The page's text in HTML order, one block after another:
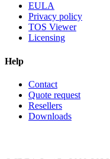
EULA
Privacy policy
TOS Viewer
Licensing
Help
Contact
Quote request
Resellers
Downloads